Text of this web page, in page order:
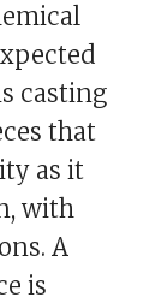
casting
that
as it
with
A
is